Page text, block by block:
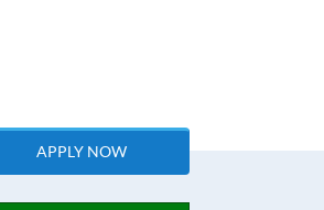
APPLY NOW